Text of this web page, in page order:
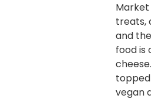
Market
treats,
and
food is
vegan